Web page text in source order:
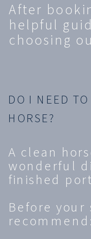
A clean
wonderful
finished
Before your
recommend:
DO I NEED
HORSE?
After
helpful
choosing